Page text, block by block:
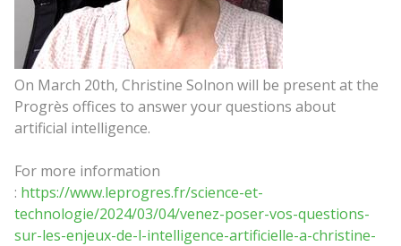
On March 20th, Christine Solnon will be present at the
Progrès offices to answer your questions about
artificial intelligence.
For more information
: https://www.leprogres.fr/science-et-
technologie/2024/03/04/venez-poser-vos-questions-
sur-les-enjeux-de-l-intelligence-artificielle-a-christine-